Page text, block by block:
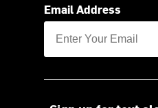
Email Address